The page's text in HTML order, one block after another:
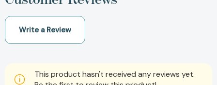
Write a Review
This product hasn't received any reviews yet.